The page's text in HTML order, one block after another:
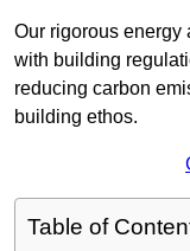
Our rigorous energy
with building
reducing carbon
building ethos.
Table of